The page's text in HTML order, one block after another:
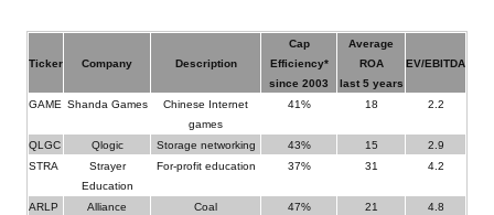
Ticker Company Description
Cap
Efficiency*
since 2003
Average
ROA
last 5 years
EV/EBITDA
GAME Shanda Games
Chinese Internet
games
41% 18 2.2
QLGC Qlogic Storage networking 43% 15
2.9
STRA
Strayer
Education
For-profit education 37% 31 4.2
ARLP
Alliance
Coal 47% 21 4.8